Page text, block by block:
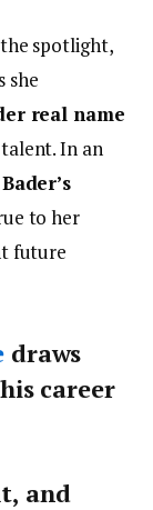
spotlight,
she
real name
In an
to her
future
draws
career
and